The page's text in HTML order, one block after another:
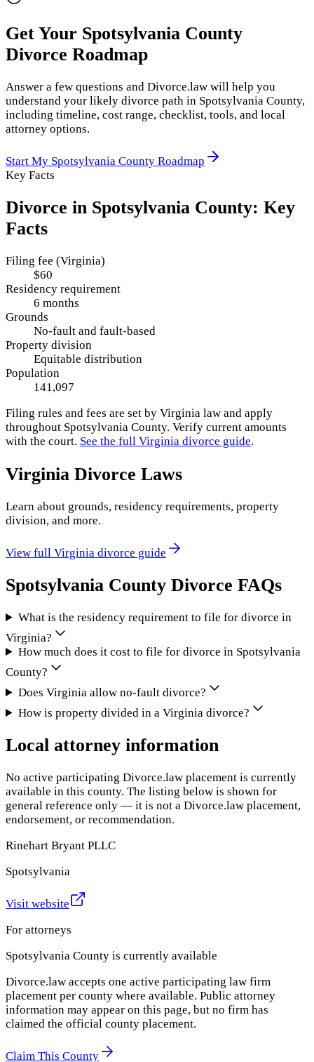
Get Your Spotsylvania County
Divorce Roadmap
Answer a few questions and Divorce.law will help you
understand your likely divorce path in Spotsylvania County,
including timeline, cost range, checklist, tools, and local
attorney options.
Start My Spotsylvania County Roadmap
Key Facts
Divorce in Spotsylvania County: Key
Facts
Filing fee (Virginia)
$60
Residency requirement
6 months
Grounds
No-fault and fault-based
Property division
Equitable distribution
Population
141,097
Filing rules and fees are set by Virginia law and apply
throughout Spotsylvania County. Verify current amounts
with the court. See the full Virginia divorce guide.
Virginia Divorce Laws
Learn about grounds, residency requirements, property
division, and more.
View full Virginia divorce guide
Spotsylvania County Divorce FAQs
What is the residency requirement to file for divorce in
Virginia?
How much does it cost to file for divorce in Spotsylvania
County?
Does Virginia allow no-fault divorce?
How is property divided in a Virginia divorce?
Local attorney information
No active participating Divorce.law placement is currently
available in this county. The listing below is shown for
general reference only — it is not a Divorce.law placement,
endorsement, or recommendation.
Rinehart Bryant PLLC
Spotsylvania
Visit website
For attorneys
Spotsylvania County is currently available
Divorce.law accepts one active participating law firm
placement per county where available. Public attorney
information may appear on this page, but no firm has
claimed the official county placement.
Claim This County